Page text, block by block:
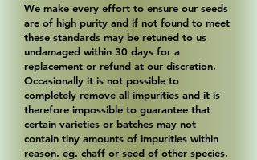
We make every effort to ensure our seeds
are of high purity and if not found to meet
these standards may be retuned to us
undamaged within 30 days for a
replacement or refund at our discretion.
Occasionally it is not possible to
completely remove all impurities and it is
therefore impossible to guarantee that
certain varieties or batches may not
contain tiny amounts of impurities within
reason. eg. chaff or seed of other species.